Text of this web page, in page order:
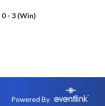
0 - 3 (Win)
Powered By